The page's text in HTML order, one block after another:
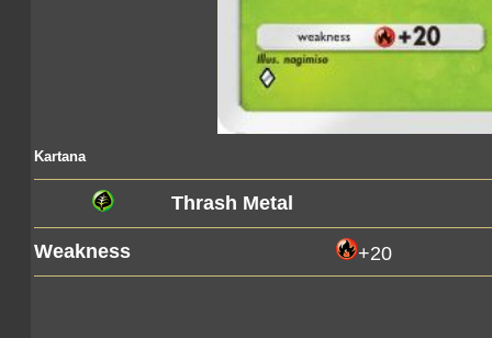
Kartana
Thrash Metal
Weakness +20